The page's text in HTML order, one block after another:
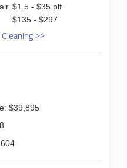
$1.5 - $35 plf
$135 - $297
>>
$39,895